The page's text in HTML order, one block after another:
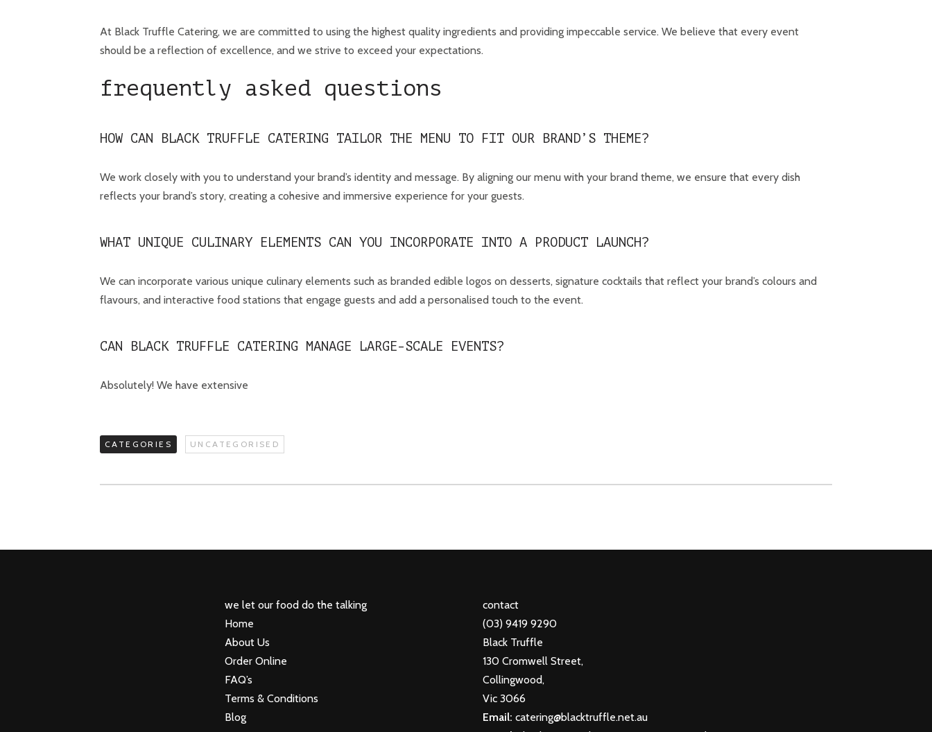
At Black Truffle Catering, we are committed to using the highest quality ingredients and providing impeccable service. We believe that every event
should be a reflection of excellence, and we strive to exceed your expectations.
frequently asked questions
HOW CAN BLACK TRUFFLE CATERING TAILOR THE MENU TO FIT OUR BRAND’S THEME?
We work closely with you to understand your brand’s identity and message. By aligning our menu with your brand theme, we ensure that every dish
reflects your brand’s story, creating a cohesive and immersive experience for your guests.
WHAT UNIQUE CULINARY ELEMENTS CAN YOU INCORPORATE INTO A PRODUCT LAUNCH?
We can incorporate various unique culinary elements such as branded edible logos on desserts, signature cocktails that reflect your brand’s colours and
flavours, and interactive food stations that engage guests and add a personalised touch to the event.
CAN BLACK TRUFFLE CATERING MANAGE LARGE-SCALE EVENTS?
Absolutely! We have extensive
CATEGORIES UNCATEGORISED
we let our food do the talking
Home
About Us
Order Online
FAQ’s
Terms & Conditions
Blog
contact
(03) 9419 9290
Black Truffle
130 Cromwell Street,
Collingwood,
Vic 3066
Email: catering@blacktruffle.net.au